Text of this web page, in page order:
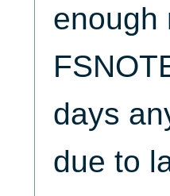
enough
days
due to